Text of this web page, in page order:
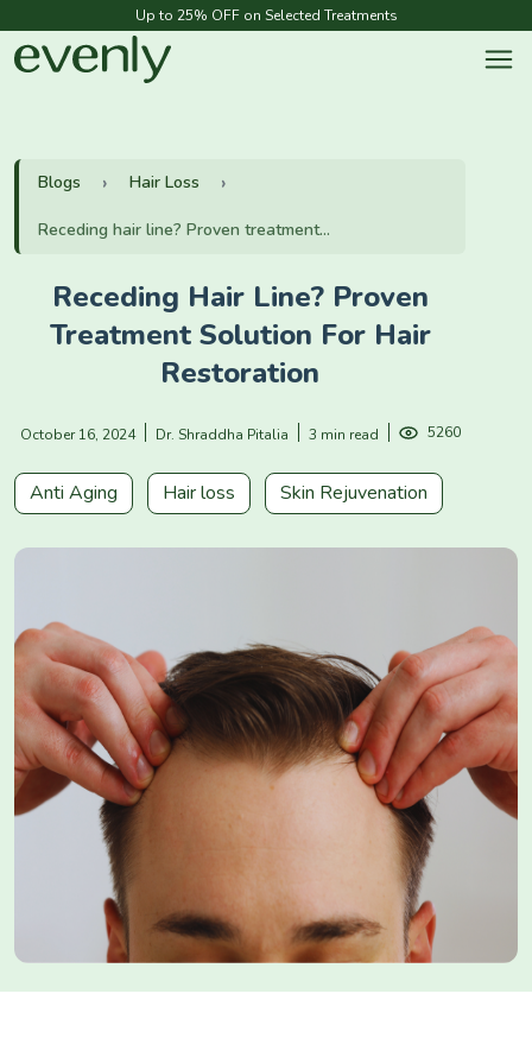
Up to 25% OFF on Selected Treatments
Blogs Hair Loss
Receding hair line? Proven treatment...
Receding Hair Line? Proven
Treatment Solution For Hair
Restoration
October 16, 2024 Dr. Shraddha Pitalia 3 min read 5260
Anti Aging Hair loss Skin Rejuvenation